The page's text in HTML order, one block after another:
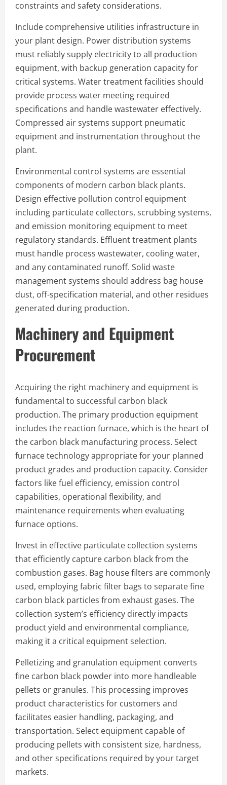
constraints and safety considerations.
Include comprehensive utilities infrastructure in
your plant design. Power distribution systems
must reliably supply electricity to all production
equipment, with backup generation capacity for
critical systems. Water treatment facilities should
provide process water meeting required
specifications and handle wastewater effectively.
Compressed air systems support pneumatic
equipment and instrumentation throughout the
plant.
Environmental control systems are essential
components of modern carbon black plants.
Design effective pollution control equipment
including particulate collectors, scrubbing systems,
and emission monitoring equipment to meet
regulatory standards. Effluent treatment plants
must handle process wastewater, cooling water,
and any contaminated runoff. Solid waste
management systems should address bag house
dust, off-specification material, and other residues
generated during production.
Machinery and Equipment
Procurement
Acquiring the right machinery and equipment is
fundamental to successful carbon black
production. The primary production equipment
includes the reaction furnace, which is the heart of
the carbon black manufacturing process. Select
furnace technology appropriate for your planned
product grades and production capacity. Consider
factors like fuel efficiency, emission control
capabilities, operational flexibility, and
maintenance requirements when evaluating
furnace options.
Invest in effective particulate collection systems
that efficiently capture carbon black from the
combustion gases. Bag house filters are commonly
used, employing fabric filter bags to separate fine
carbon black particles from exhaust gases. The
collection system’s efficiency directly impacts
product yield and environmental compliance,
making it a critical equipment selection.
Pelletizing and granulation equipment converts
fine carbon black powder into more handleable
pellets or granules. This processing improves
product characteristics for customers and
facilitates easier handling, packaging, and
transportation. Select equipment capable of
producing pellets with consistent size, hardness,
and other specifications required by your target
markets.